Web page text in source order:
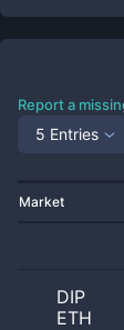
Report a
5 Entries
Market
DIP
ETH